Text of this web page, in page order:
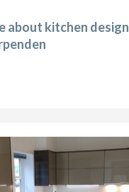
about kitchen design